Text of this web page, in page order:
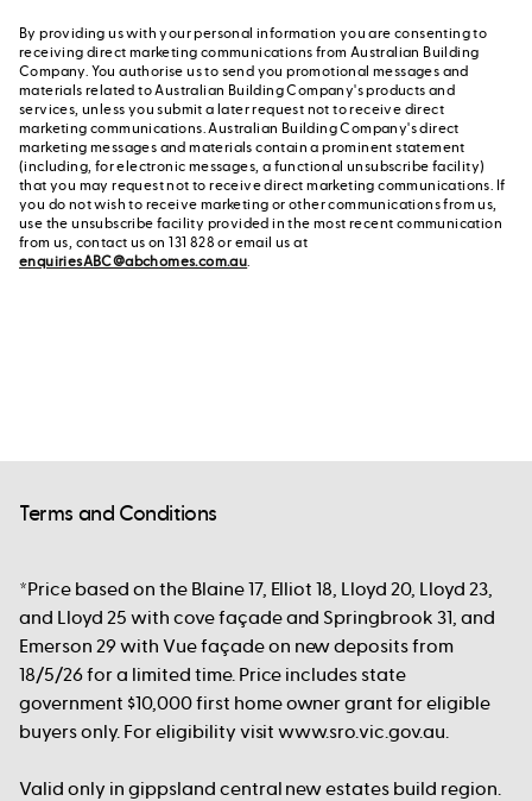
By providing us with your personal information you are consenting to
receiving direct marketing communications from Australian Building
Company. You authorise us to send you promotional messages and
materials related to Australian Building Company's products and
services, unless you submit a later request not to receive direct
marketing communications. Australian Building Company's direct
marketing messages and materials contain a prominent statement
(including, for electronic messages, a functional unsubscribe facility)
that you may request not to receive direct marketing communications. If
you do not wish to receive marketing or other communications from us,
use the unsubscribe facility provided in the most recent communication
from us, contact us on 131 828 or email us at
enquiriesABC@abchomes.com.au.
Terms and Conditions
*Price based on the Blaine 17, Elliot 18, Lloyd 20, Lloyd 23,
and Lloyd 25 with cove façade and Springbrook 31, and
Emerson 29 with Vue façade on new deposits from
18/5/26 for a limited time. Price includes state
government $10,000 first home owner grant for eligible
buyers only. For eligibility visit www.sro.vic.gov.au.
Valid only in gippsland central new estates build region.